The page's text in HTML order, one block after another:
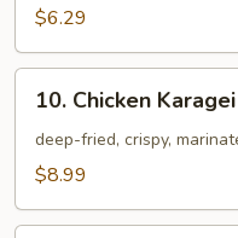
Cheese
Rangoon
$6.29
Chicken
Karagei
10. Chicken Karagei
deep-fried, crispy,
$8.99